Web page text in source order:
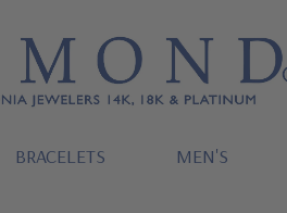
BRACELETS MEN'S